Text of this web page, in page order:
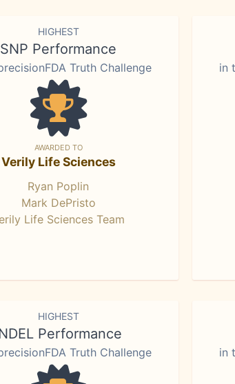
HIGHEST
SNP Performance
Truth Challenge
AWARDED TO
Verily Life Sciences
Ryan Poplin
Mark DePristo
Life Sciences Team
in
HIGHEST
Performance
Truth Challenge in